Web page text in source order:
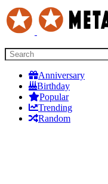
Anniversary
Birthday
Popular
Trending
Random